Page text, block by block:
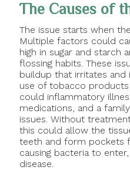
The Causes of
The issue starts when
Multiple factors could
high in sugar and starch
flossing habits. These
buildup that irritates and
use of tobacco
could inflammatory
medications, and a
issues. Without
this could allow the
teeth and form pockets
causing bacteria to
disease.